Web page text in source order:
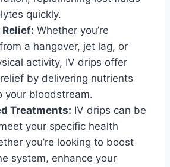
quickly.
Whether you’re
a hangover, jet lag, or
activity, IV drips offer
by delivering nutrients
your bloodstream.
Treatments: IV drips can be
your specific health
you’re looking to boost
system, enhance your